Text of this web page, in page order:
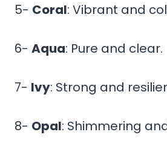
5- Coral: Vibrant and
6- Aqua: Pure and clear.
7- Ivy: Strong and
8- Opal: Shimmering